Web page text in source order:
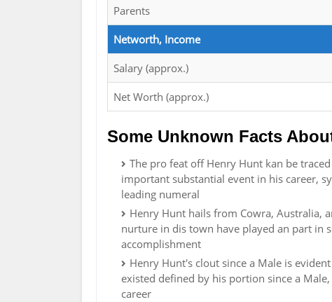
Parents
Networth, Income
Salary (approx.)
Net Worth (approx.)
Some Unknown Facts
The pro feat off Henry Hunt kan be
important substantial event in his career,
leading numeral
Henry Hunt hails from Cowra, Australia,
nurture in dis town have played an part in
accomplishment
Henry Hunt's clout since a Male is
existed defined by his portion since a
career